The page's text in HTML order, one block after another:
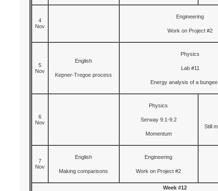
4
Nov
Engineering
Work on Project #2
5
Nov
English
Kepner-Tregoe process
Physics
Lab #11
Energy analysis of a
6
Nov
Physics
Serway 9.1-9.2
Momentum
Still
7
Nov
English
Making comparisons
Engineering
Work on Project #2
Week #12